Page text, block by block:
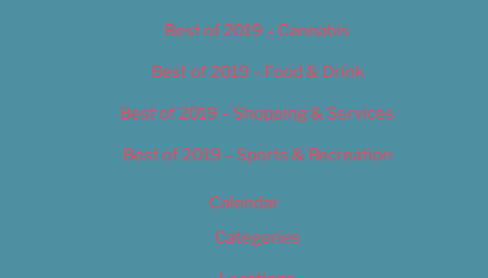
Best of 2019 – Cannabis
Best of 2019 – Food & Drink
Best of 2019 – Shopping & Services
Best of 2019 – Sports & Recreation
Calendar
Categories